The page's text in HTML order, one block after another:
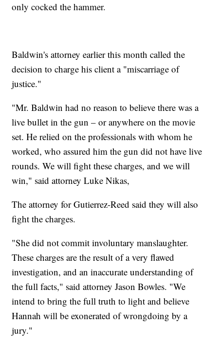
only cocked the hammer.
Baldwin's attorney earlier this month called the
decision to charge his client a "miscarriage of
justice."
"Mr. Baldwin had no reason to believe there was a
live bullet in the gun – or anywhere on the movie
set. He relied on the professionals with whom he
worked, who assured him the gun did not have live
rounds. We will fight these charges, and we will
win," said attorney Luke Nikas,
The attorney for Gutierrez-Reed said they will also
fight the charges.
"She did not commit involuntary manslaughter.
These charges are the result of a very flawed
investigation, and an inaccurate understanding of
the full facts," said attorney Jason Bowles. "We
intend to bring the full truth to light and believe
Hannah will be exonerated of wrongdoing by a
jury."